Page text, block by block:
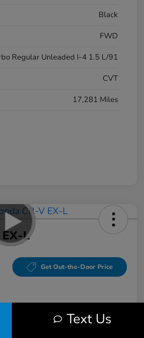
Black
FWD
Regular Unleaded I-4 1.5 L/91
CVT
17,281 Miles
L
Get Out-the-Door Price
Text Us